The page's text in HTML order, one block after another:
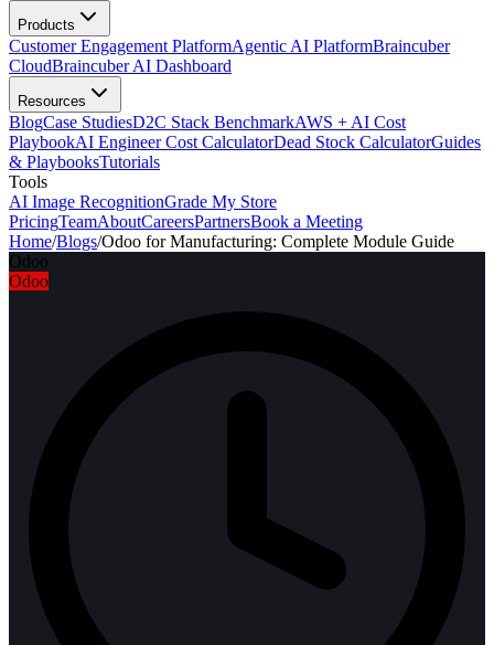
Products
Customer Engagement PlatformAgentic AI PlatformBraincuber
CloudBraincuber AI Dashboard
Resources
BlogCase StudiesD2C Stack BenchmarkAWS + AI Cost
PlaybookAI Engineer Cost CalculatorDead Stock CalculatorGuides
& PlaybooksTutorials
Tools
AI Image RecognitionGrade My Store
PricingTeamAboutCareersPartnersBook a Meeting
Home/Blogs/Odoo for Manufacturing: Complete Module Guide
Odoo
Odoo